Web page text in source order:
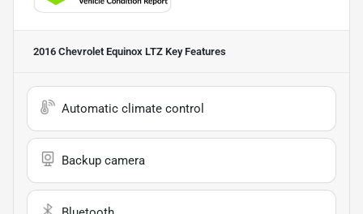
2016 Chevrolet Equinox LTZ Key Features
Automatic climate control
Backup camera